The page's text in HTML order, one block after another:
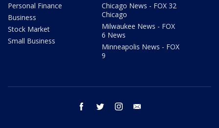
Personal Finance
Business
Stock Market
Small Business
Chicago News - FOX 32
Chicago
Milwaukee News - FOX
6 News
Minneapolis News - FOX
9
facebook twitter instagram